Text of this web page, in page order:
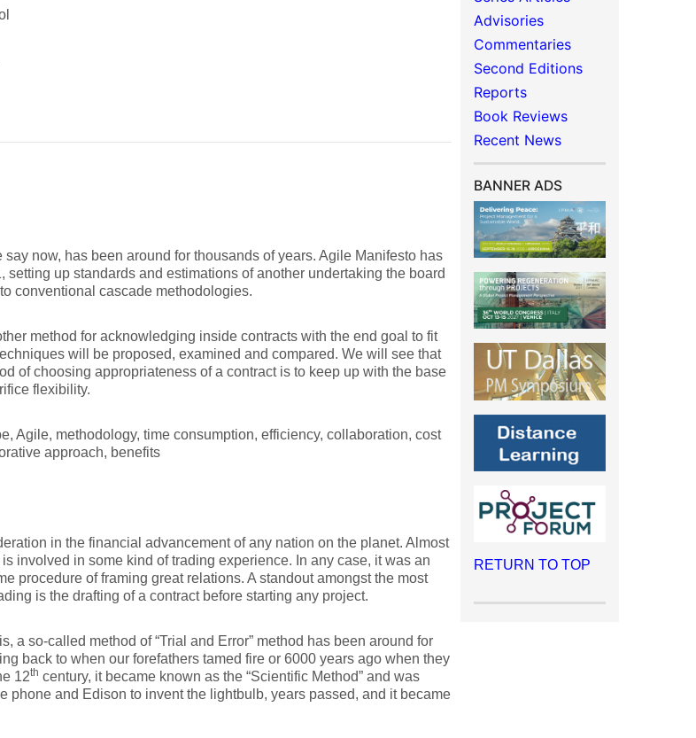
now, has been around for thousands of years. Agile Manifesto has
setting up standards and estimations of another undertaking the board
conventional cascade methodologies.
method for acknowledging inside contracts with the end goal to fit
will be proposed, examined and compared. We will see that
of choosing appropriateness of a contract is to keep up with the base
flexibility.
Agile, methodology, time consumption, efficiency, collaboration, cost
approach, benefits
in the financial advancement of any nation on the planet. Almost
involved in some kind of trading experience. In any case, it was an
procedure of framing great relations. A standout amongst the most
is the drafting of a contract before starting any project.
a so-called method of “Trial and Error” method has been around for
back to when our forefathers tamed fire or 6000 years ago when they
12th century, it became known as the “Scientific Method” and was
phone and Edison to invent the lightbulb, years passed, and it became
Advisories
Commentaries
Second Editions
Reports
Book Reviews
Recent News
BANNER ADS
RETURN TO TOP